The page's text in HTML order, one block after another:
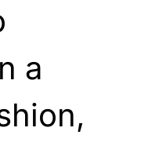
a